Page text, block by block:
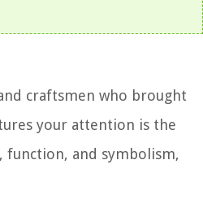
craftsmen who brought
your attention is the
function, and symbolism,